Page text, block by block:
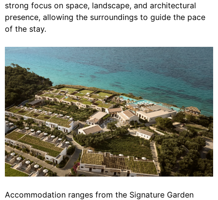
strong focus on space, landscape, and architectural
presence, allowing the surroundings to guide the pace
of the stay.
Accommodation ranges from the Signature Garden